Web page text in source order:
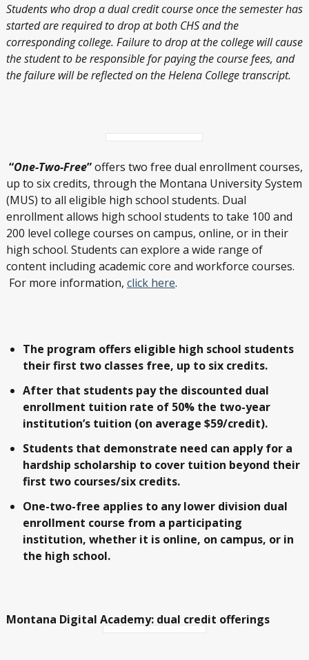
Students who drop a dual credit course once the semester has
started are required to drop at both CHS and the
corresponding college. Failure to drop at the college will cause
the student to be responsible for paying the course fees, and
the failure will be reflected on the Helena College transcript.
“One-Two-Free”offers two free dual enrollment courses,
up to six credits, through the Montana University System
(MUS) to all eligible high school students. Dual
enrollment allows high school students to take 100 and
200 level college courses on campus, online, or in their
high school. Students can explore a wide range of
content including academic core and workforce courses.
For more information, click here.
The program offers eligible high school students
their first two classes free, up to six credits.
After that students pay the discounted dual
enrollment tuition rate of 50% the two-year
institution’s tuition (on average $59/credit).
Students that demonstrate need can apply for a
hardship scholarship to cover tuition beyond their
first two courses/six credits.
One-two-free applies to any lower division dual
enrollment course from a participating
institution, whether it is online, on campus, or in
the high school.
Montana Digital Academy: dual credit offerings